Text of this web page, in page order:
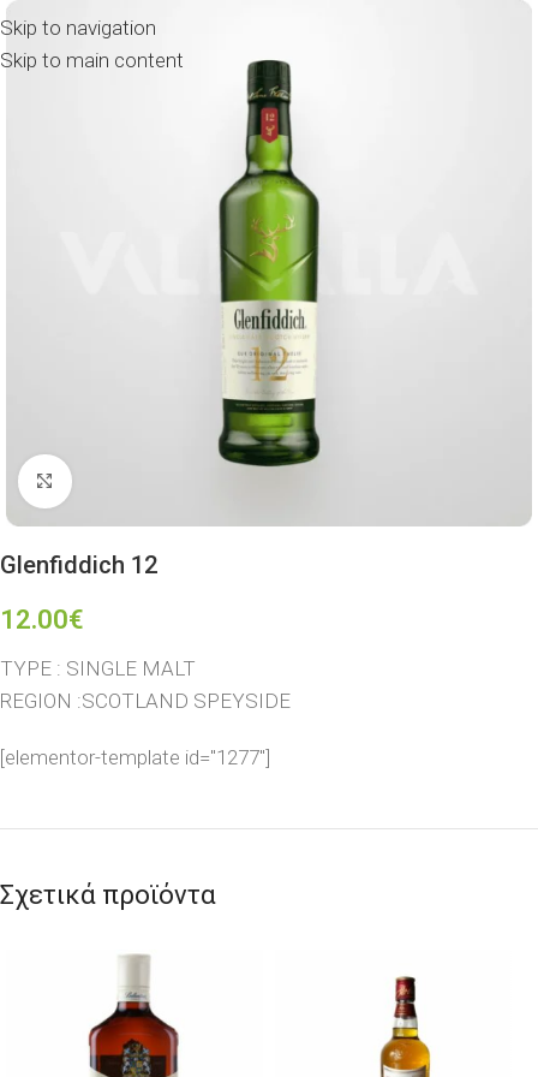
Skip to navigation
Skip to main content
Click to enlarge
Glenfiddich 12
12.00€
TYPE : SINGLE MALT
REGION :SCOTLAND SPEYSIDE
[elementor-template id="1277"]
Σχετικά προϊόντα